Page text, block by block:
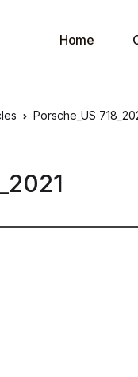
Home
Porsche_US